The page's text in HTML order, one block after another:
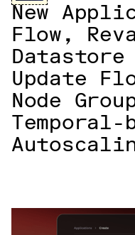
New
Flow,
Datastore
Update
Node
Temporal-